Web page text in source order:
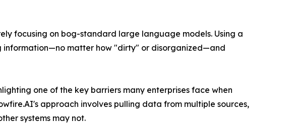
focusing on bog-standard large language models. Using a
information—no matter how "dirty" or disorganized—and
one of the key barriers many enterprises face when
approach involves pulling data from multiple sources,
systems may not.